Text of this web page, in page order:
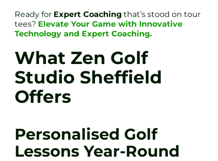
Ready for Expert Coaching that’s stood on tour
tees? Elevate Your Game with Innovative
Technology and Expert Coaching.
What Zen Golf
Studio Sheffield
Offers
Personalised Golf
Lessons Year-Round